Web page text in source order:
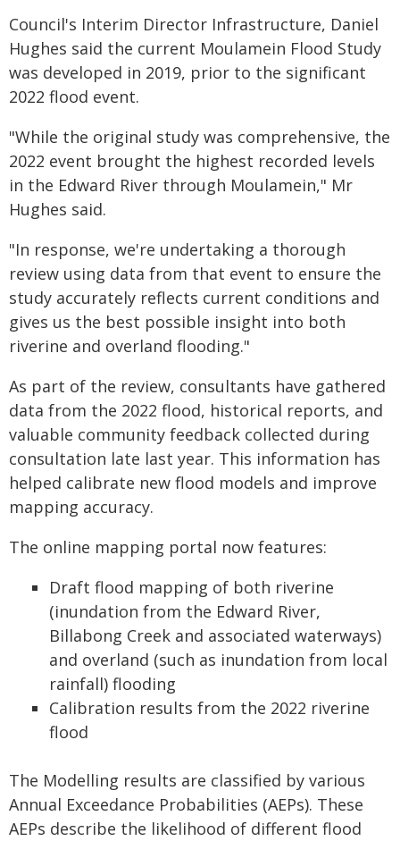
Council's Interim Director Infrastructure, Daniel
Hughes said the current Moulamein Flood Study
was developed in 2019, prior to the significant
2022 flood event.
"While the original study was comprehensive, the
2022 event brought the highest recorded levels
in the Edward River through Moulamein," Mr
Hughes said.
"In response, we're undertaking a thorough
review using data from that event to ensure the
study accurately reflects current conditions and
gives us the best possible insight into both
riverine and overland flooding."
As part of the review, consultants have gathered
data from the 2022 flood, historical reports, and
valuable community feedback collected during
consultation late last year. This information has
helped calibrate new flood models and improve
mapping accuracy.
The online mapping portal now features:
Draft flood mapping of both riverine
(inundation from the Edward River,
Billabong Creek and associated waterways)
and overland (such as inundation from local
rainfall) flooding
Calibration results from the 2022 riverine
flood
The Modelling results are classified by various
Annual Exceedance Probabilities (AEPs). These
AEPs describe the likelihood of different flood